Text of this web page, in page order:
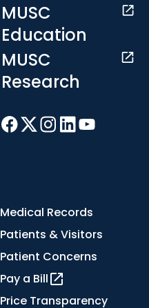
MUSC
Education
MUSC
Research
Medical Records
Patients & Visitors
Patient Concerns
Pay a Bill
Price Transparency